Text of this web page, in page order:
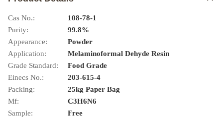
Cas No.:
108-78-1
Purity:
99.8%
Appearance:
Powder
Application:
Melaminoformal Dehyde Resin
Grade Standard:
Food Grade
Einecs No.:
203-615-4
Packing:
25kg Paper Bag
Mf:
C3H6N6
Sample:
Free